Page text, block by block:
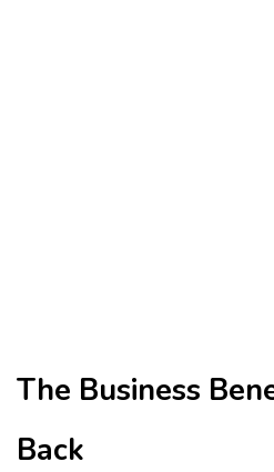
The Business
Back